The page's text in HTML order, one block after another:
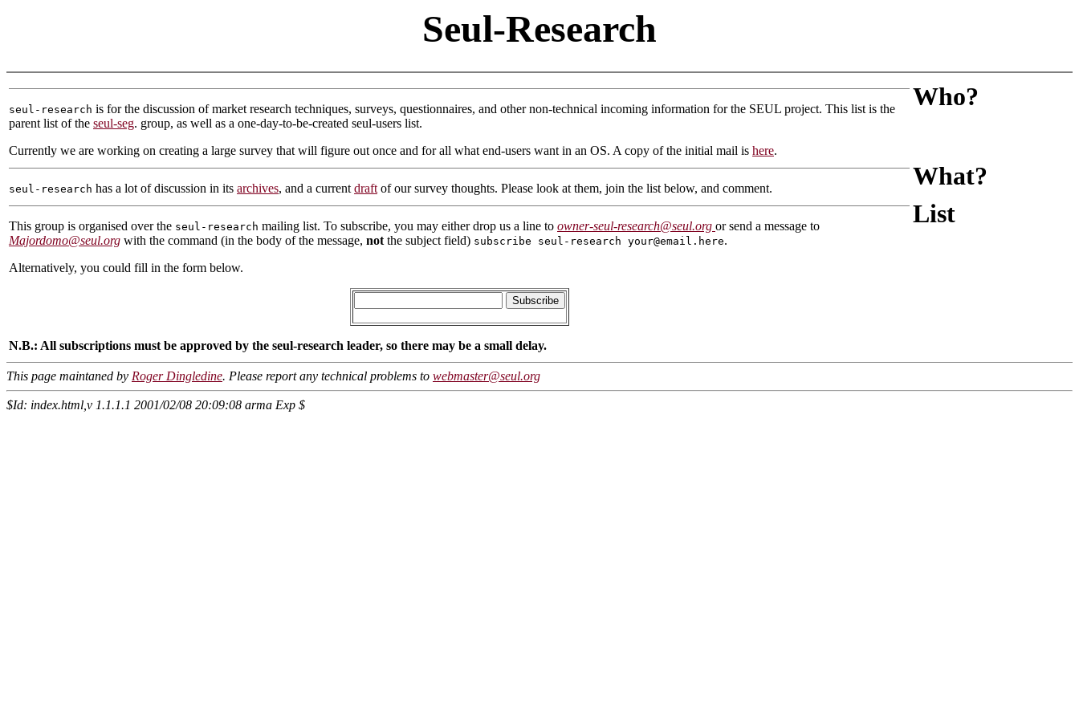
Seul-Research
seul-research is for the discussion of market research techniques, surveys, questionnaires, and other non-technical incoming information for the SEUL project. This list is the
parent list of the seul-seg. group, as well as a one-day-to-be-created seul-users list.
Currently we are working on creating a large survey that will figure out once and for all what end-users want in an OS. A copy of the initial mail is here.
Who?
seul-research has a lot of discussion in its archives, and a current draft of our survey thoughts. Please look at them, join the list below, and comment. What?
This group is organised over the seul-research mailing list. To subscribe, you may either drop us a line to owner-seul-research@seul.org or send a message to
Majordomo@seul.org with the command (in the body of the message, not the subject field) subscribe seul-research your@email.here.
Alternatively, you could fill in the form below.
N.B.: All subscriptions must be approved by the seul-research leader, so there may be a small delay.
List
This page maintaned by Roger Dingledine. Please report any technical problems to webmaster@seul.org
$Id: index.html,v 1.1.1.1 2001/02/08 20:09:08 arma Exp $